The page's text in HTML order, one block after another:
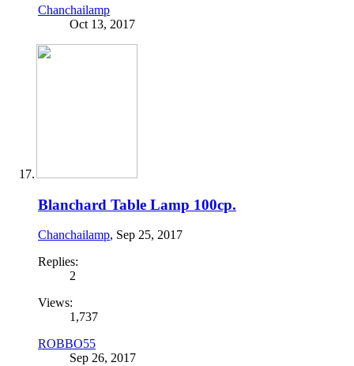
Chanchailamp
Oct 13, 2017
Blanchard Table Lamp 100cp.
Chanchailamp, Sep 25, 2017
Replies:
2
Views:
1,737
ROBBO55
Sep 26, 2017